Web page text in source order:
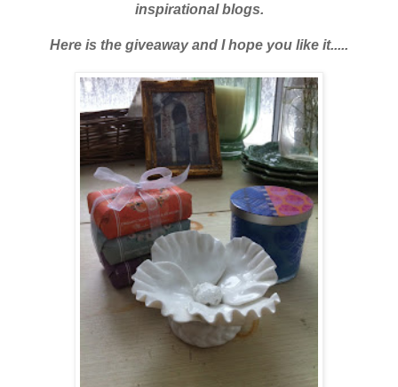
inspirational blogs.
Here is the giveaway and I hope you like it.....